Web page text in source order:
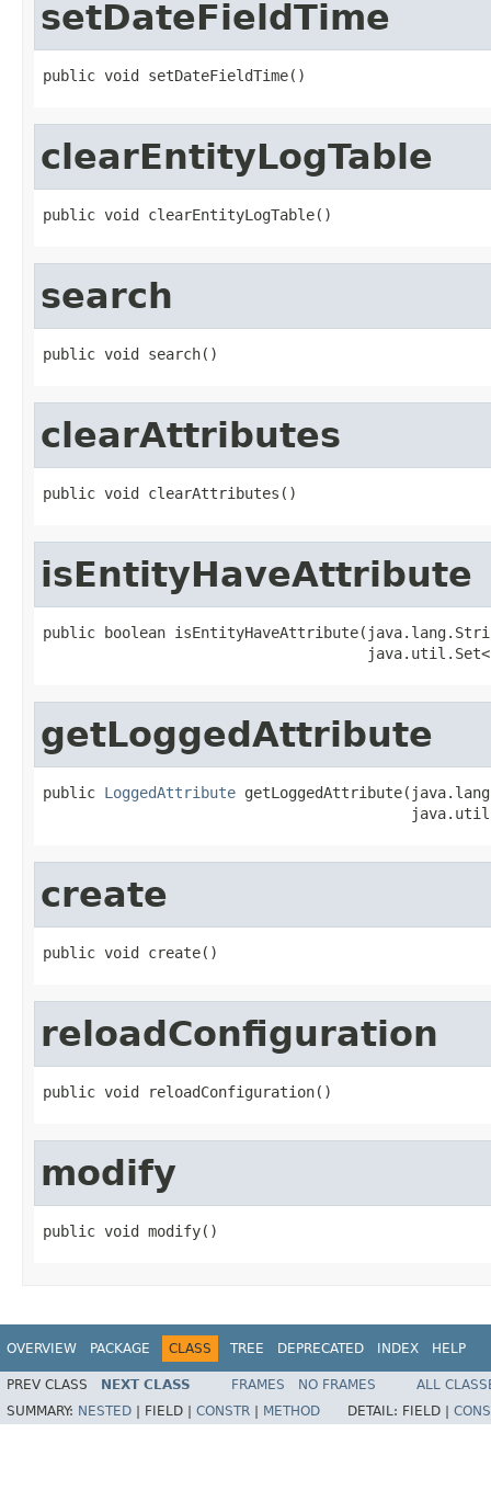
setDateFieldTime
public void setDateFieldTime()
clearEntityLogTable
public void clearEntityLogTable()
search
public void search()
clearAttributes
public void clearAttributes()
isEntityHaveAttribute
public boolean
                                     java.util.Set<
getLoggedAttribute
public LoggedAttribute
create
public void create()
reloadConfiguration
public void reloadConfiguration()
modify
public void modify()
OVERVIEW PACKAGE CLASS TREE DEPRECATED INDEX HELP
PREV CLASS NEXT CLASS FRAMES NO FRAMES
ALL
SUMMARY: NESTED FIELD | CONSTR METHOD DETAIL: FIELD |